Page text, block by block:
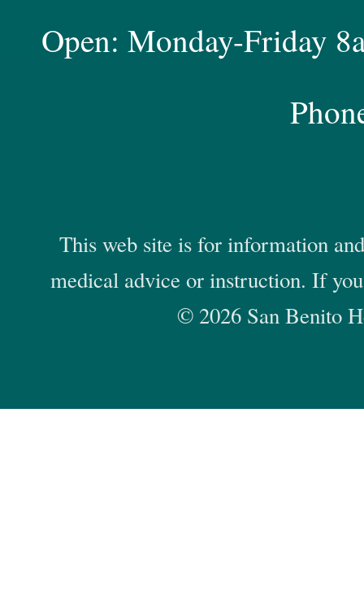
Open: Monday-Friday
This web site is for information
medical advice or instruction. If
© 2026 San Benito